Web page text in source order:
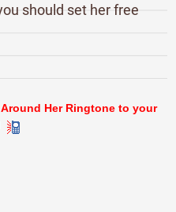
should set her free
Her Ringtone to your